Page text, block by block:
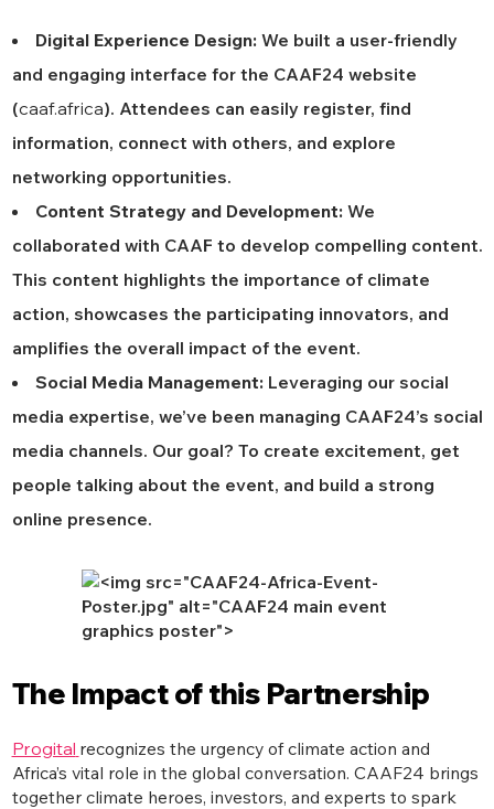
Digital Experience Design: We built a user-friendly
and engaging interface for the CAAF24 website
(caaf.africa). Attendees can easily register, find
information, connect with others, and explore
networking opportunities.
Content Strategy and Development: We
collaborated with CAAF to develop compelling content.
This content highlights the importance of climate
action, showcases the participating innovators, and
amplifies the overall impact of the event.
Social Media Management: Leveraging our social
media expertise, we’ve been managing CAAF24’s social
media channels. Our goal? To create excitement, get
people talking about the event, and build a strong
online presence.
The Impact of this Partnership
Progital recognizes the urgency of climate action and
Africa’s vital role in the global conversation. CAAF24 brings
together climate heroes, investors, and experts to spark